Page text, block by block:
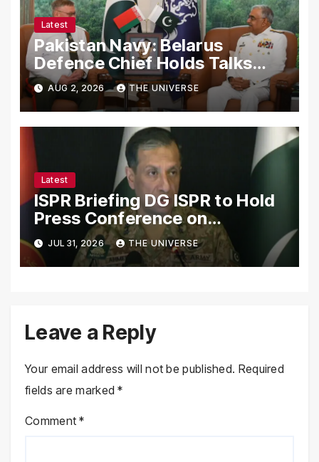
Latest
Pakistan Navy: Belarus
Defence Chief Holds Talks
with Naval Chief to
Strengthen Bilateral
Cooperation
AUG 2, 2026 THE UNIVERSE
Latest
ISPR Briefing DG ISPR to Hold
Press Conference on
Pakistan’s Security Situation
Today
JUL 31, 2026 THE UNIVERSE
Leave a Reply
Your email address will not be published. Required
fields are marked*
Comment*